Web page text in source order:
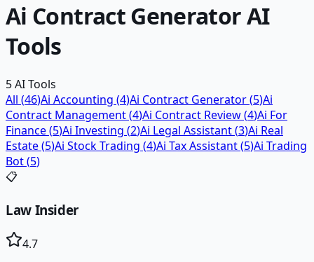
Ai Contract GeneratorAI
Tools
5AI Tools
All (46)Ai Accounting (4)Ai Contract Generator(5)Ai
Contract Management(4)Ai Contract Review(4)Ai For
Finance(5)Ai Investing (2)Ai Legal Assistant(3)Ai Real
Estate(5)Ai Stock Trading (4)Ai Tax Assistant(5)Ai Trading
Bot(5)
📋
Law Insider
4.7